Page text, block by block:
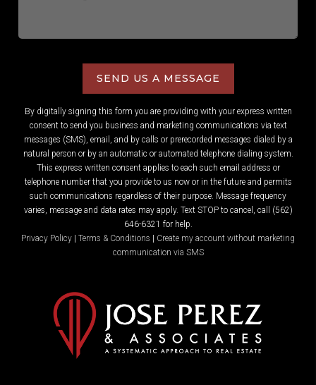
SEND US A MESSAGE
By digitally signing this form you are providing with your express written
consent to send you business and marketing communications via text
messages (SMS), email, and by calls or prerecorded messages dialed by a
natural person or by an automatic or automated telephone dialing system.
This express written consent applies to each such email address or
telephone number that you provide to us now or in the future and permits
such communications regardless of their purpose. Message frequency
varies, message and data rates may apply. Text STOP to cancel, call (562)
646-6321 for help.
Privacy Policy
Terms & Conditions
Create my account without marketing
communication via SMS